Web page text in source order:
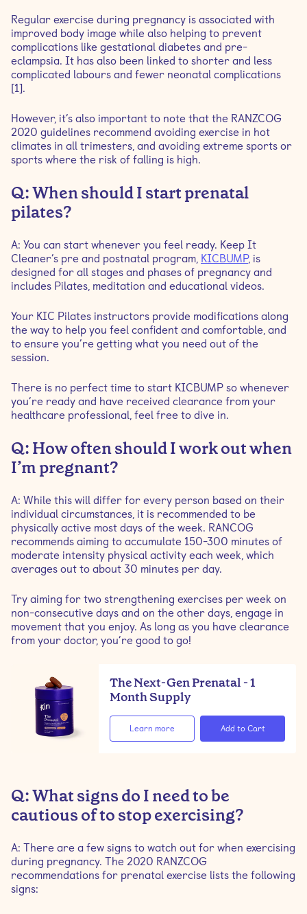
Q: Is it normal to leak when I laugh or sneeze?
Regular exercise during pregnancy is associated with
improved body image while also helping to prevent
complications like gestational diabetes and pre-
eclampsia. It has also been linked to shorter and less
complicated labours and fewer neonatal complications
[1].
However, it’s also important to note that the RANZCOG
2020 guidelines recommend avoiding exercise in hot
climates in all trimesters, and avoiding extreme sports or
sports where the risk of falling is high.
Q: When should I start prenatal
pilates?
A: You can start whenever you feel ready. Keep It
Cleaner’s pre and postnatal program, KICBUMP, is
designed for all stages and phases of pregnancy and
includes Pilates, meditation and educational videos.
Your KIC Pilates instructors provide modifications along
the way to help you feel confident and comfortable, and
to ensure you’re getting what you need out of the
session.
There is no perfect time to start KICBUMP so whenever
you’re ready and have received clearance from your
healthcare professional, feel free to dive in.
Q: How often should I work out when
I’m pregnant?
A: While this will differ for every person based on their
individual circumstances, it is recommended to be
physically active most days of the week. RANCOG
recommends aiming to accumulate 150-300 minutes of
moderate intensity physical activity each week, which
averages out to about 30 minutes per day.
Try aiming for two strengthening exercises per week on
non-consecutive days and on the other days, engage in
movement that you enjoy. As long as you have clearance
from your doctor, you’re good to go!
The Next-Gen Prenatal - 1
Month Supply
Learn more
Q: What signs do I need to be
cautious of to stop exercising?
A: There are a few signs to watch out for when exercising
during pregnancy. The 2020 RANZCOG
recommendations for prenatal exercise lists the following
signs: